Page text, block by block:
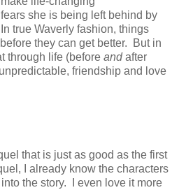
she is being left behind by
true Waverly fashion, things
they can get better. But in
through life (before andafter
friendship and love
that is just as good as the first
I already know the characters
the story. I even love it more